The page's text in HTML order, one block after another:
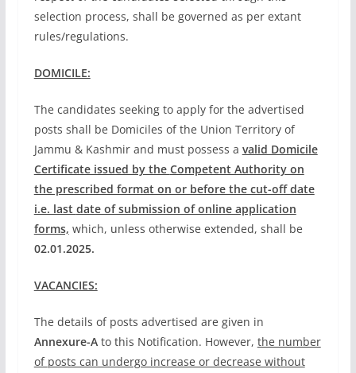
selection process, shall be governed as per extant
rules/regulations.
DOMICILE:
The candidates seeking to apply for the advertised
posts shall be Domiciles of the Union Territory of
Jammu & Kashmir and must possess a valid Domicile
Certificate issued by the Competent Authority on
the prescribed format on or before the cut-off date
i.e. last date of submission of online application
forms, which, unless otherwise extended, shall be
02.01.2025.
VACANCIES:
The details of posts advertised are given in
Annexure-A to this Notification. However, the number
of posts can undergo increase or decrease without